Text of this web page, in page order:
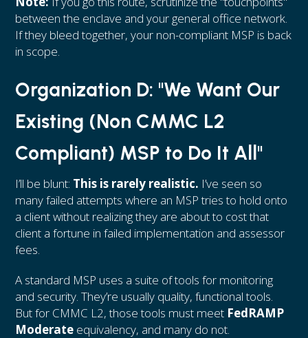
between the enclave and your general office network.
If they bleed together, your non-compliant MSP is back
in scope.
Organization D: "We Want Our
Existing (Non CMMC L2
Compliant) MSP to Do It All"
I’ll be blunt: This is rarely realistic. I’ve seen so
many failed attempts where an MSP tries to hold onto
a client without realizing they are about to cost that
client a fortune in failed implementation and assessor
fees.
A standard MSP uses a suite of tools for monitoring
and security. They’re usually quality, functional tools.
But for CMMC L2, those tools must meet FedRAMP
Moderate equivalency, and many do not.